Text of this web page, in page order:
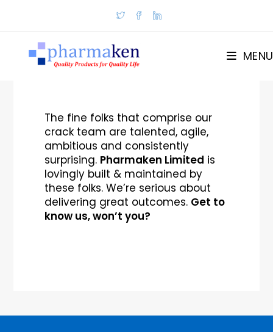
MENU
The fine folks that comprise our
crack team are talented, agile,
ambitious and consistently
surprising. Pharmaken Limited is
lovingly built & maintained by
these folks. We’re serious about
delivering great outcomes. Get to
know us, won’t you?